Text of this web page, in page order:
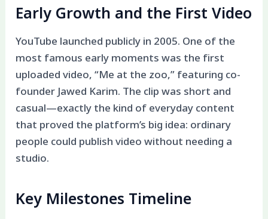
Early Growth and the First Video
YouTube launched publicly in 2005. One of the
most famous early moments was the first
uploaded video, “Me at the zoo,” featuring co-
founder Jawed Karim. The clip was short and
casual—exactly the kind of everyday content
that proved the platform’s big idea: ordinary
people could publish video without needing a
studio.
Key Milestones Timeline